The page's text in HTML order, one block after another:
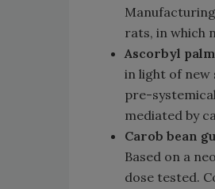
rats, in which
Ascorbyl
in light of new
pre-
mediated by
Carob bean
Based on a
dose tested.